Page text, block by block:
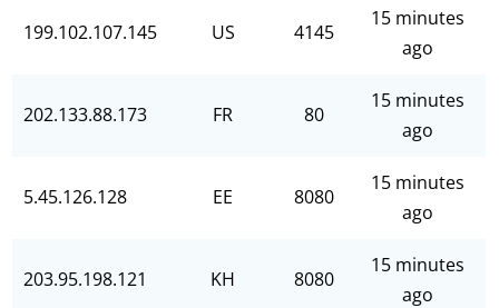
199.102.107.145 US 4145
15 minutes
ago
202.133.88.173 FR 80
15 minutes
ago
5.45.126.128 EE 8080
15 minutes
ago
203.95.198.121 KH 8080
15 minutes
ago